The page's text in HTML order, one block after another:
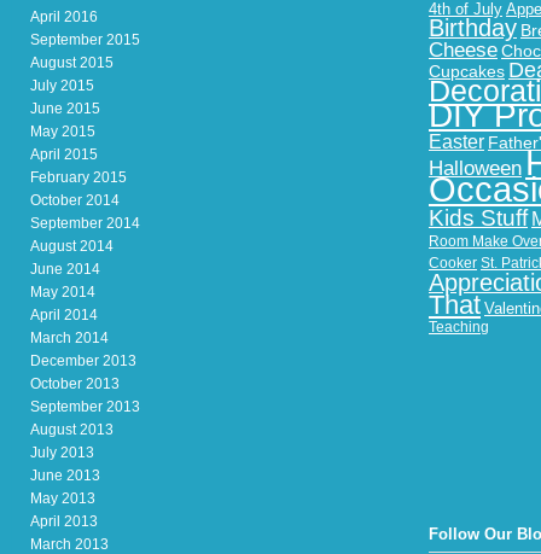
April 2016
September 2015
August 2015
July 2015
June 2015
May 2015
April 2015
February 2015
October 2014
September 2014
August 2014
June 2014
May 2014
April 2014
March 2014
December 2013
October 2013
September 2013
August 2013
July 2013
June 2013
May 2013
April 2013
March 2013
4th of July
Birthday
Cheese
Cupcakes
DIY
Easter
Halloween
Kids Stuff
Room Make
Cooker St.
That
Teaching
Follow Our